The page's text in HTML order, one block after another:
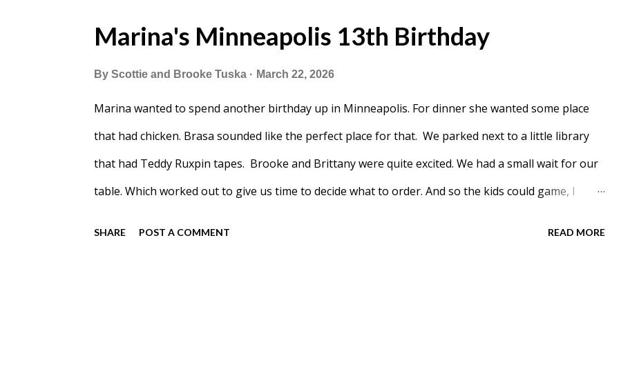
Marina's Minneapolis 13th Birthday
By Scottie and Brooke Tuska March 22, 2026
Marina wanted to spend another birthday up in Minneapolis. For dinner she wanted some place
that had chicken. Brasa sounded like the perfect place for that. We parked next to a little library
that had Teddy Ruxpin tapes. Brooke and Brittany were quite excited. We had a small wait for our
table. Which worked out to give us time to decide what to order. And so the kids could game, I
SHARE POST A COMMENT READ MORE